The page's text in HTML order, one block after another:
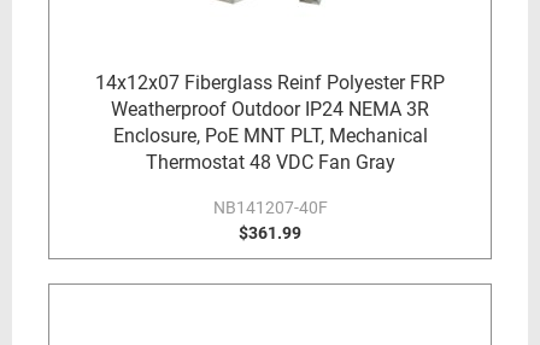
14x12x07 Fiberglass Reinf Polyester FRP
Weatherproof Outdoor IP24 NEMA 3R
Enclosure, PoE MNT PLT, Mechanical
Thermostat 48 VDC Fan Gray
NB141207-40F
$361.99